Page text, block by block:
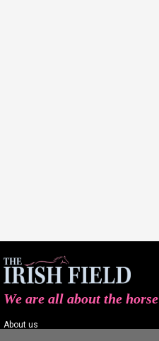
We are all about the horse
About us